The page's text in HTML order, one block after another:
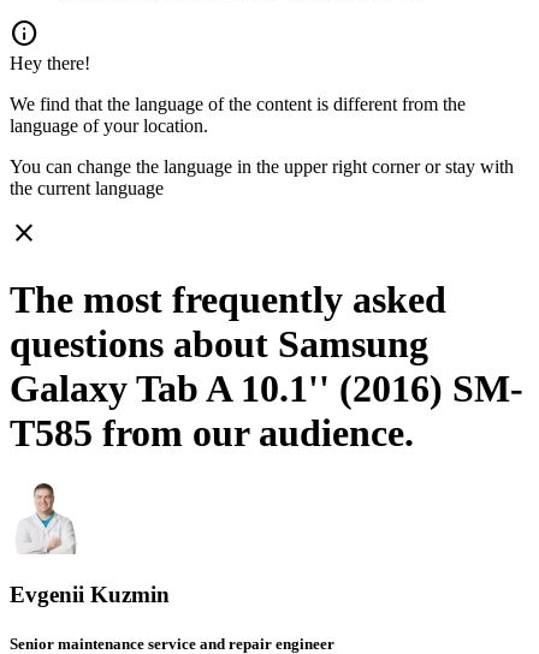
info
Hey there!
We find that the language of the content is different from the
language of your location.
You can change the language in the upper right corner or stay with
the current language
close
The most frequently asked
questions about Samsung
Galaxy Tab A 10.1'' (2016) SM-
T585 from our audience.
Evgenii Kuzmin
Senior maintenance service and repair engineer